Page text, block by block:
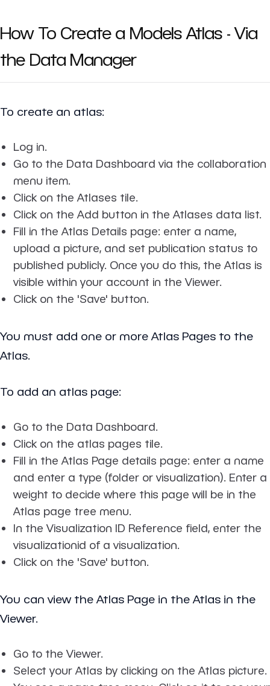
How To Create a Models Atlas - Via
the Data Manager
To create an atlas:
Log in.
Go to the Data Dashboard via the collaboration
menu item.
Click on the Atlases tile.
Click on the Add button in the Atlases data list.
Fill in the Atlas Details page: enter a name,
upload a picture, and set publication status to
published publicly. Once you do this, the Atlas is
visible within your account in the Viewer.
Click on the 'Save' button.
You must add one or more Atlas Pages to the
Atlas.
To add an atlas page:
Go to the Data Dashboard.
Click on the atlas pages tile.
Fill in the Atlas Page details page: enter a name
and enter a type (folder or visualization). Enter a
weight to decide where this page will be in the
Atlas page tree menu.
In the Visualization ID Reference field, enter the
visualizationid of a visualization.
Click on the 'Save' button.
You can view the Atlas Page in the Atlas in the
Viewer.
Go to the Viewer.
Select your Atlas by clicking on the Atlas picture.